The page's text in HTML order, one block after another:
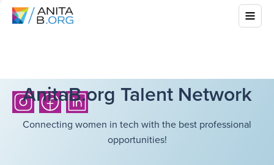
AnitaB.org Talent Network
Connecting women in tech with the best professional
opportunities!